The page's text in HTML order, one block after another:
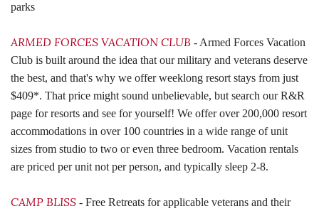
parks
ARMED FORCES VACATION CLUB - Armed Forces Vacation
Club is built around the idea that our military and veterans deserve
the best, and that's why we offer weeklong resort stays from just
$409*. That price might sound unbelievable, but search our R&R
page for resorts and see for yourself! We offer over 200,000 resort
accommodations in over 100 countries in a wide range of unit
sizes from studio to two or even three bedroom. Vacation rentals
are priced per unit not per person, and typically sleep 2-8.
CAMP BLISS - Free Retreats for applicable veterans and their